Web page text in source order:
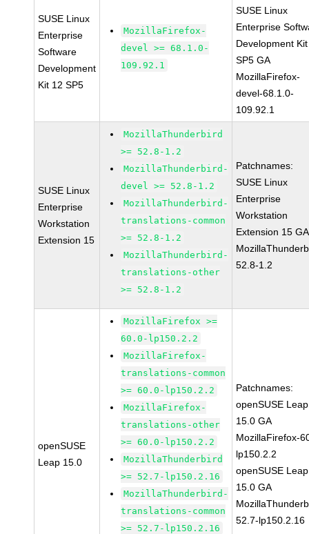
SUSE Linux
Enterprise
Software
Development
Kit 12 SP5
MozillaFirefox-
devel >= 68.1.0-
109.92.1
SUSE Linux
Enterprise
Development
SP5 GA
MozillaFirefox-
devel-68.1.0-
109.92.1
SUSE Linux
Enterprise
Workstation
Extension 15
MozillaThunderbird
>= 52.8-1.2
MozillaThunderbird-
devel >= 52.8-1.2
MozillaThunderbird-
translations-common
>= 52.8-1.2
MozillaThunderbird-
translations-other
>= 52.8-1.2
Patchnames:
SUSE Linux
Enterprise
Workstation
Extension 15 GA
52.8-1.2
openSUSE
Leap 15.0
MozillaFirefox >=
60.0-lp150.2.2
MozillaFirefox-
translations-common
>= 60.0-lp150.2.2
MozillaFirefox-
translations-other
>= 60.0-lp150.2.2
MozillaThunderbird
>= 52.7-lp150.2.16
MozillaThunderbird-
translations-common
>= 52.7-lp150.2.16
Patchnames:
openSUSE Leap
15.0 GA
MozillaFirefox-
lp150.2.2
openSUSE Leap
15.0 GA
52.7-lp150.2.16